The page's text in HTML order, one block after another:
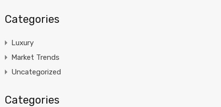
Categories
Luxury
Market Trends
Uncategorized
Categories